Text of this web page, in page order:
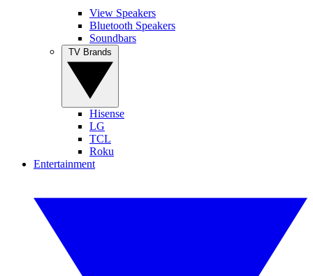
View Speakers
Bluetooth Speakers
Soundbars
Hisense
LG
TCL
Roku
Entertainment